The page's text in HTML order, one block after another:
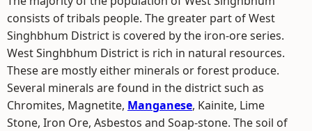
consists of tribals people. The greater part of West
Singhbhum District is covered by the iron-ore series.
West Singhbhum District is rich in natural resources.
These are mostly either minerals or forest produce.
Several minerals are found in the district such as
Chromites, Magnetite, Manganese, Kainite, Lime
Stone, Iron Ore, Asbestos and Soap-stone. The soil of